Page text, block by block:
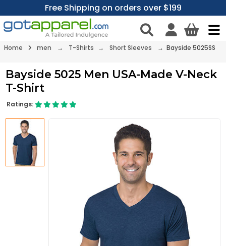
Free Shipping on orders over $199
Home men → T-Shirts → Short Sleeves → Bayside 5025SS
Bayside 5025 Men USA-Made V-Neck
T-Shirt
Ratings: